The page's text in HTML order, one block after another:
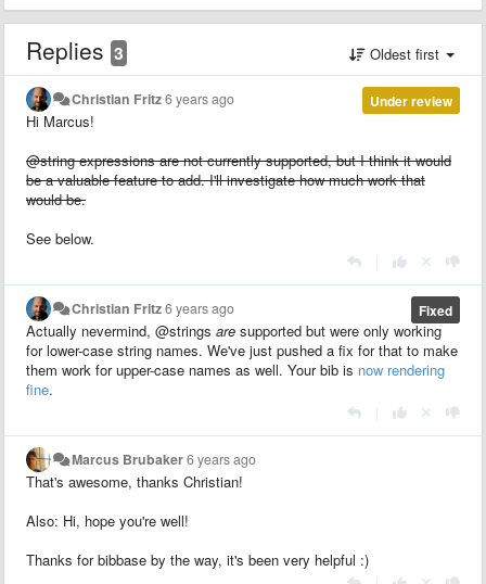
Replies 3 Oldest first
Under review
Christian Fritz6 years ago
Hi Marcus!
@string expressions are not currently supported, but I think it would
be a valuable feature to add. I'll investigate how much work that
would be.
See below.
Fixed
Christian Fritz6 years ago
Actually nevermind, @strings are supported but were only working
for lower-case string names. We've just pushed a fix for that to make
them work for upper-case names as well. Your bib is now rendering
fine.
Marcus Brubaker6 years ago
That's awesome, thanks Christian!
Also: Hi, hope you're well!
Thanks for bibbase by the way, it's been very helpful :)